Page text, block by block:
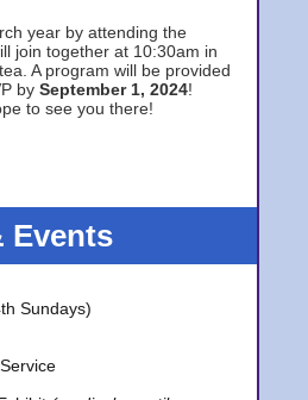
year by attending the
join together at 10:30am in
A program will be provided
by September 1, 2024!
to see you there!
Events
Sundays)